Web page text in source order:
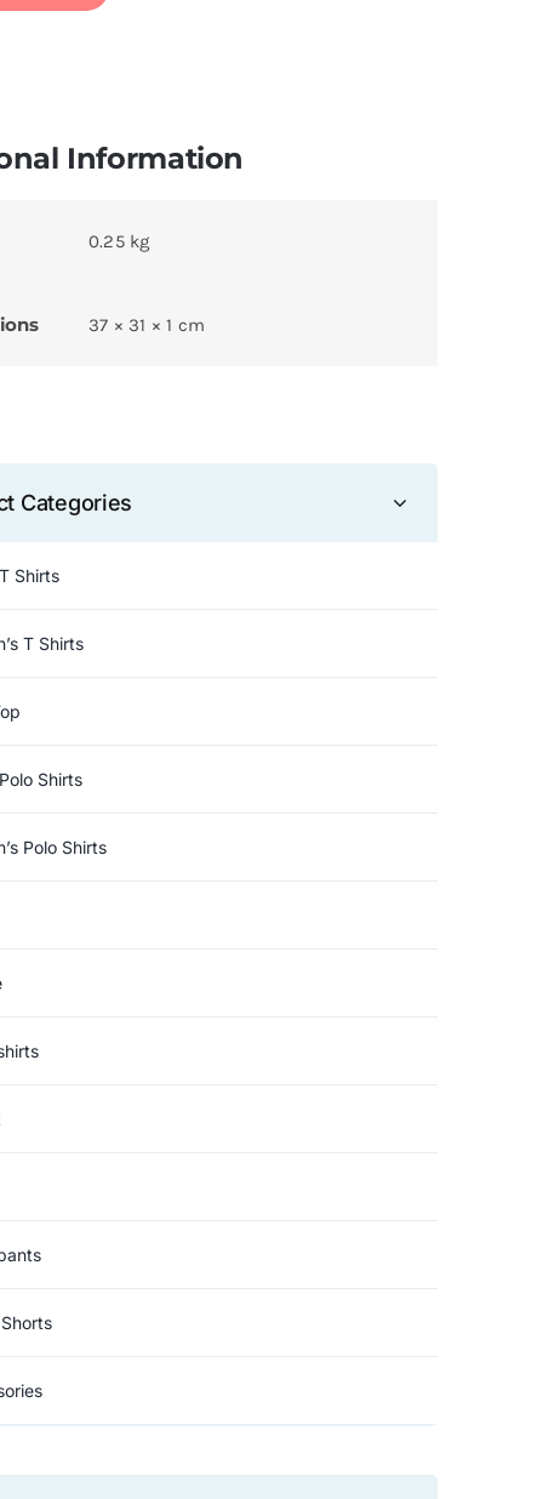
Information
0.25 kg
37 × 31 × 1 cm
Categories
Shirts
T Shirts
Shirts
Polo Shirts